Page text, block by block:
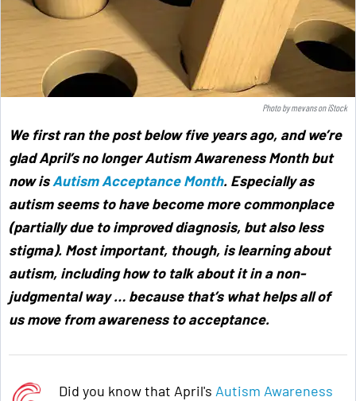
Photo bymevansoniStock
We first ran the post below five years ago, and we’re
glad April’s no longer Autism Awareness Month but
now isAutism Acceptance Month. Especially as
autism seems to have become more commonplace
(partially due to improved diagnosis, but also less
stigma). Most important, though, is learning about
autism, including how to talk about it in a non-
judgmental way … because that’s what helps all of
us move from awareness to acceptance.
Did you know that April's Autism Awareness